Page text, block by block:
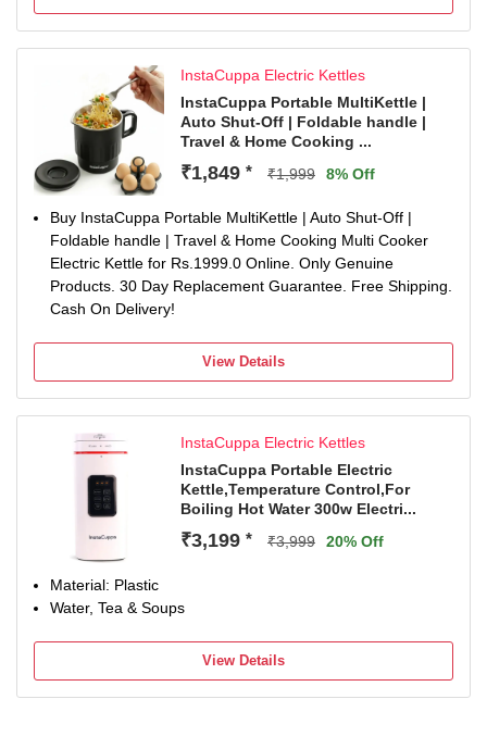
InstaCuppa Electric Kettles
InstaCuppa Portable MultiKettle |
Auto Shut-Off | Foldable handle |
Travel & Home Cooking ...
₹1,849 * ₹1,999 8% Off
Buy InstaCuppa Portable MultiKettle | Auto Shut-Off |
Foldable handle | Travel & Home Cooking Multi Cooker
Electric Kettle for Rs.1999.0 Online. Only Genuine
Products. 30 Day Replacement Guarantee. Free Shipping.
Cash On Delivery!
View Details
InstaCuppa Electric Kettles
InstaCuppa Portable Electric
Kettle,Temperature Control,For
Boiling Hot Water 300w Electri...
₹3,199 * ₹3,999 20% Off
Material: Plastic
Water, Tea & Soups
View Details